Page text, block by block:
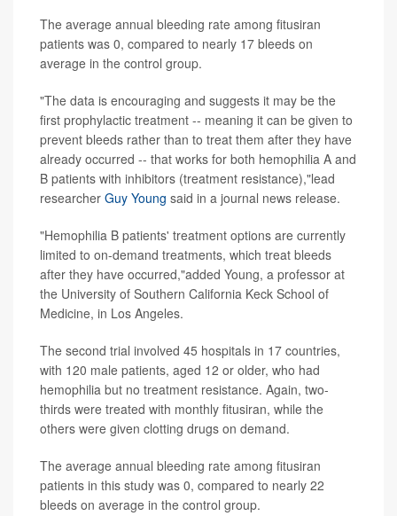
The average annual bleeding rate among fitusiran
patients was 0, compared to nearly 17 bleeds on
average in the control group.
"The data is encouraging and suggests it may be the
first prophylactic treatment -- meaning it can be given to
prevent bleeds rather than to treat them after they have
already occurred -- that works for both hemophilia A and
B patients with inhibitors (treatment resistance),"lead
researcher Guy Young said in a journal news release.
"Hemophilia B patients' treatment options are currently
limited to on-demand treatments, which treat bleeds
after they have occurred,"added Young, a professor at
the University of Southern California Keck School of
Medicine, in Los Angeles.
The second trial involved 45 hospitals in 17 countries,
with 120 male patients, aged 12 or older, who had
hemophilia but no treatment resistance. Again, two-
thirds were treated with monthly fitusiran, while the
others were given clotting drugs on demand.
The average annual bleeding rate among fitusiran
patients in this study was 0, compared to nearly 22
bleeds on average in the control group.